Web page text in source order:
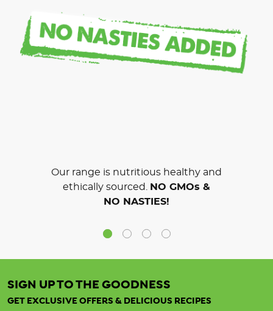
Our range is nutritious healthy and
ethically sourced.
NO GMOs &
NO NASTIES!
SIGN UP TO THE GOODNESS
GET EXCLUSIVE OFFERS & DELICIOUS RECIPES